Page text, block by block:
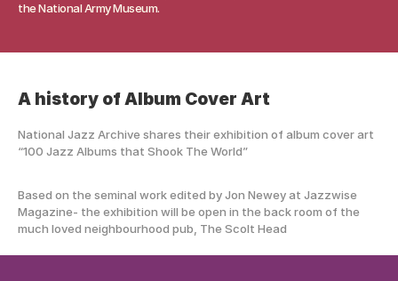
the National Army Museum.
A history of Album Cover Art
National Jazz Archive shares their exhibition of album cover art
“100 Jazz Albums that Shook The World”
Based on the seminal work edited by Jon Newey at Jazzwise
Magazine- the exhibition will be open in the back room of the
much loved neighbourhood pub, The Scolt Head